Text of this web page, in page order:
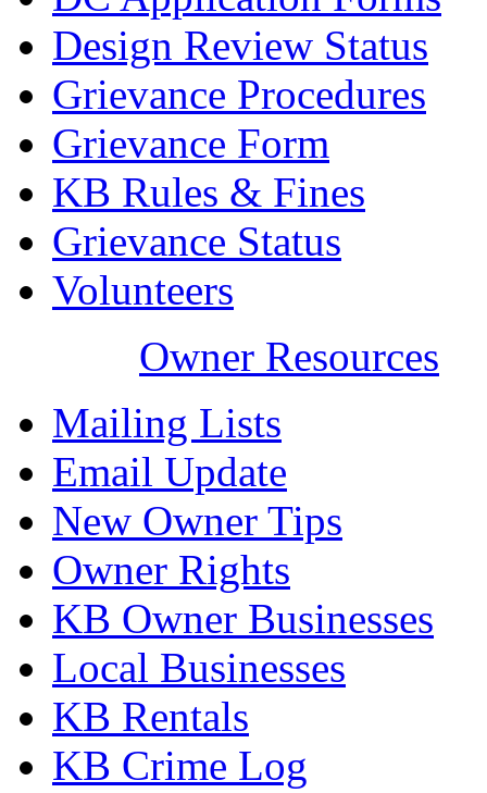
Design Review Status
Grievance Procedures
Grievance Form
KB Rules & Fines
Grievance Status
Volunteers
Owner Resources
Mailing Lists
Email Update
New Owner Tips
Owner Rights
KB Owner Businesses
Local Businesses
KB Rentals
KB Crime Log